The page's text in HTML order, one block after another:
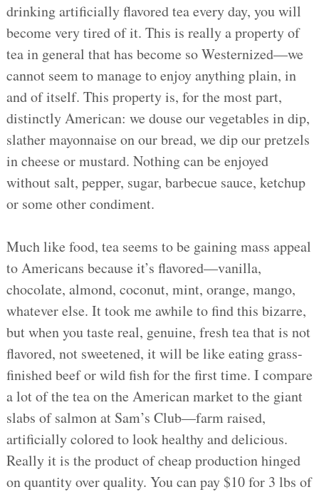
drinking artificially flavored tea every day, you will
become very tired of it. This is really a property of
tea in general that has become so Westernized—we
cannot seem to manage to enjoy anything plain, in
and of itself. This property is, for the most part,
distinctly American: we douse our vegetables in dip,
slather mayonnaise on our bread, we dip our pretzels
in cheese or mustard. Nothing can be enjoyed
without salt, pepper, sugar, barbecue sauce, ketchup
or some other condiment.
Much like food, tea seems to be gaining mass appeal
to Americans because it’s flavored—vanilla,
chocolate, almond, coconut, mint, orange, mango,
whatever else. It took me awhile to find this bizarre,
but when you taste real, genuine, fresh tea that is not
flavored, not sweetened, it will be like eating grass-
finished beef or wild fish for the first time. I compare
a lot of the tea on the American market to the giant
slabs of salmon at Sam’s Club—farm raised,
artificially colored to look healthy and delicious.
Really it is the product of cheap production hinged
on quantity over quality. You can pay $10 for 3 lbs of